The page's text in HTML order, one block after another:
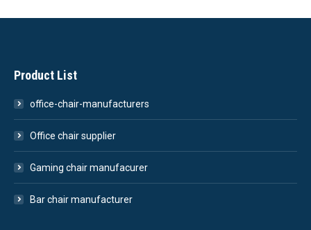
Product List
office-chair-manufacturers
Office chair supplier
Gaming chair manufacurer
Bar chair manufacturer